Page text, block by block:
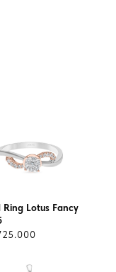
Ring Lotus Fancy